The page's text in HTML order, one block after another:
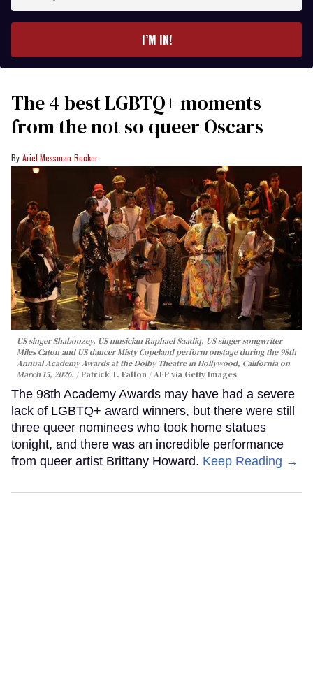
I’M IN!
The 4 best LGBTQ+ moments
from the not so queer Oscars
Ariel Messman-Rucker
US singer Shaboozey, US musician Raphael Saadiq, US singer songwriter
Miles Caton and US dancer Misty Copeland perform onstage during the 98th
Annual Academy Awards at the Dolby Theatre in Hollywood, California on
March 15, 2026.
Patrick T. Fallon / AFP via Getty Images
The 98th Academy Awards may have had a severe
lack of LGBTQ+ award winners, but there were still
three queer nominees who took home statues
tonight, and there was an incredible performance
from queer artist Brittany Howard. Keep Reading →